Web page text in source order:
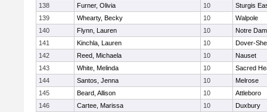
138
Furner, Olivia 10
Sturgis
139
Whearty, Becky 10
Walpole
140
Flynn, Lauren 10
Notre
141
Kinchla, Lauren 10
Dover-
142
Reed, Michaela 10
Nauset
143
White, Melinda 10
Sacred
144
Santos, Jenna 10
Melrose
145
Beard, Allison 10
Attleboro
146
Cartee, Marissa 10
Duxbury